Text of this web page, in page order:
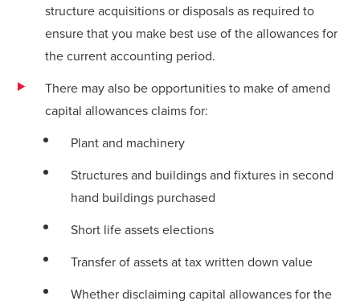
structure acquisitions or disposals as required to
ensure that you make best use of the allowances for
the current accounting period.
There may also be opportunities to make of amend
capital allowances claims for:
Plant and machinery
Structures and buildings and fixtures in second
hand buildings purchased
Short life assets elections
Transfer of assets at tax written down value
Whether disclaiming capital allowances for the